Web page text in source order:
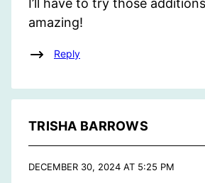
I’ll have to try those
amazing!
Reply
TRISHA BARROWS
DECEMBER 30, 2024 AT 5:25 PM